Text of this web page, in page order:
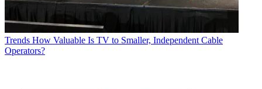
Trends How Valuable Is TV to Smaller, Independent Cable
Operators?